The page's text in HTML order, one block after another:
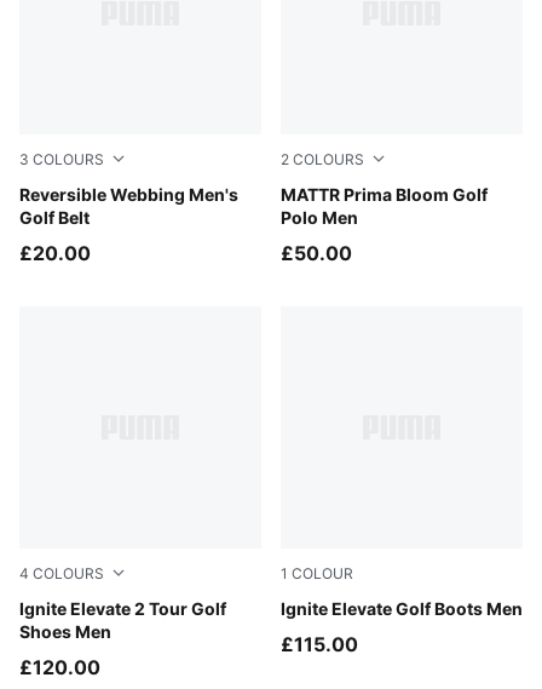
3 COLOURS
Reversible Webbing Men's
Golf Belt
Navy Blazer
£20.00
2 COLOURS
MATTR Prima Bloom Golf
Polo Men
Deep Navy
£50.00
4 COLOURS
Ignite Elevate 2 Tour Golf
Shoes Men
PUMA White-PUMA Black
£120.00
1 COLOUR
Ignite Elevate Golf Boots Men
Puma Black
£115.00